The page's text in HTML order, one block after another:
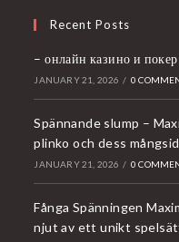
Recent Posts
– онлайн казино и
JANUARY 21, 2026 / 0
Spännande slump –
plinko och dess
JANUARY 21, 2026 / 0
Fånga Spänningen
njut av ett unikt